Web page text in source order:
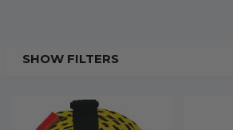
SHOW FILTERS